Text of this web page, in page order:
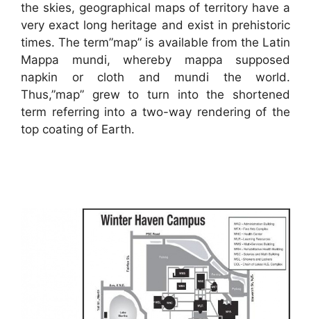
the skies, geographical maps of territory have a
very exact long heritage and exist in prehistoric
times. The term”map” is available from the Latin
Mappa mundi, whereby mappa supposed
napkin or cloth and mundi the world.
Thus,”map” grew to turn into the shortened
term referring into a two-way rendering of the
top coating of Earth.